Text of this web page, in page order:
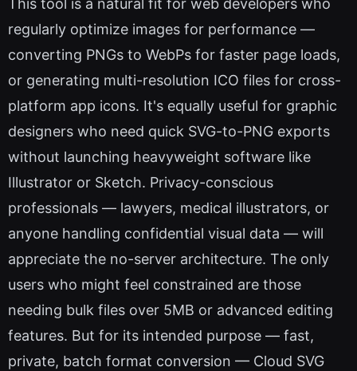
This tool is a natural fit for web developers who
regularly optimize images for performance —
converting PNGs to WebPs for faster page loads,
or generating multi-resolution ICO files for cross-
platform app icons. It's equally useful for graphic
designers who need quick SVG-to-PNG exports
without launching heavyweight software like
Illustrator or Sketch. Privacy-conscious
professionals — lawyers, medical illustrators, or
anyone handling confidential visual data — will
appreciate the no-server architecture. The only
users who might feel constrained are those
needing bulk files over 5MB or advanced editing
features. But for its intended purpose — fast,
private, batch format conversion — Cloud SVG